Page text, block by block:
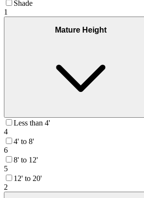
Shade
1
Mature Height
Less than 4'
4
4' to 8'
6
8' to 12'
5
12' to 20'
2